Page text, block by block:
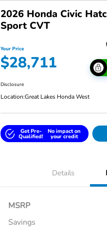
2026 Honda Civic
Sport CVT
Your Price
$28,711
Disclosure
Location:Great Lakes Honda West
Get Pre-
Qualified!
No impact on
your credit
Details
MSRP
Savings